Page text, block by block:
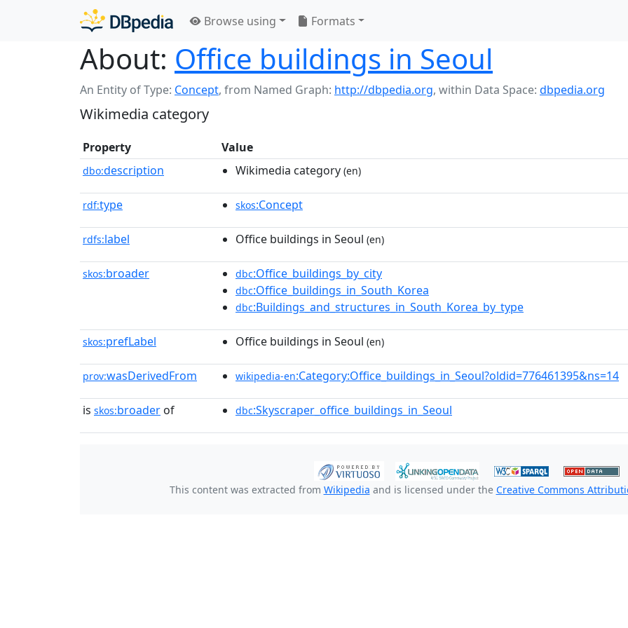
Browse using Formats
About: Office buildings in Seoul
An Entity of Type: Concept, from Named Graph: http://dbpedia.org, within Data Space: dbpedia.org
Wikimedia category
Property Value
dbo:description Wikimedia category (en)
rdf:type skos:Concept
rdfs:label Office buildings in Seoul (en)
skos:broader dbc:Office_buildings_by_city
dbc:Office_buildings_in_South_Korea
dbc:Buildings_and_structures_in_South_Korea_by_type
skos:prefLabel Office buildings in Seoul (en)
prov:wasDerivedFrom wikipedia-en:Category:Office_buildings_in_Seoul?oldid=776461395&ns=14
is skos:broader of dbc:Skyscraper_office_buildings_in_Seoul
This content was extracted from Wikipedia and is licensed under the Creative Commons